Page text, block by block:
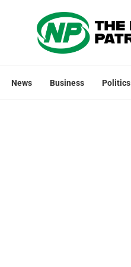
News Business Politics